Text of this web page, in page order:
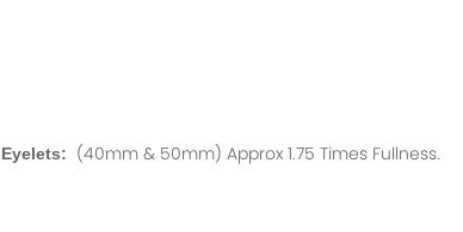
Eyelets: (40mm & 50mm) Approx 1.75 Times Fullness.